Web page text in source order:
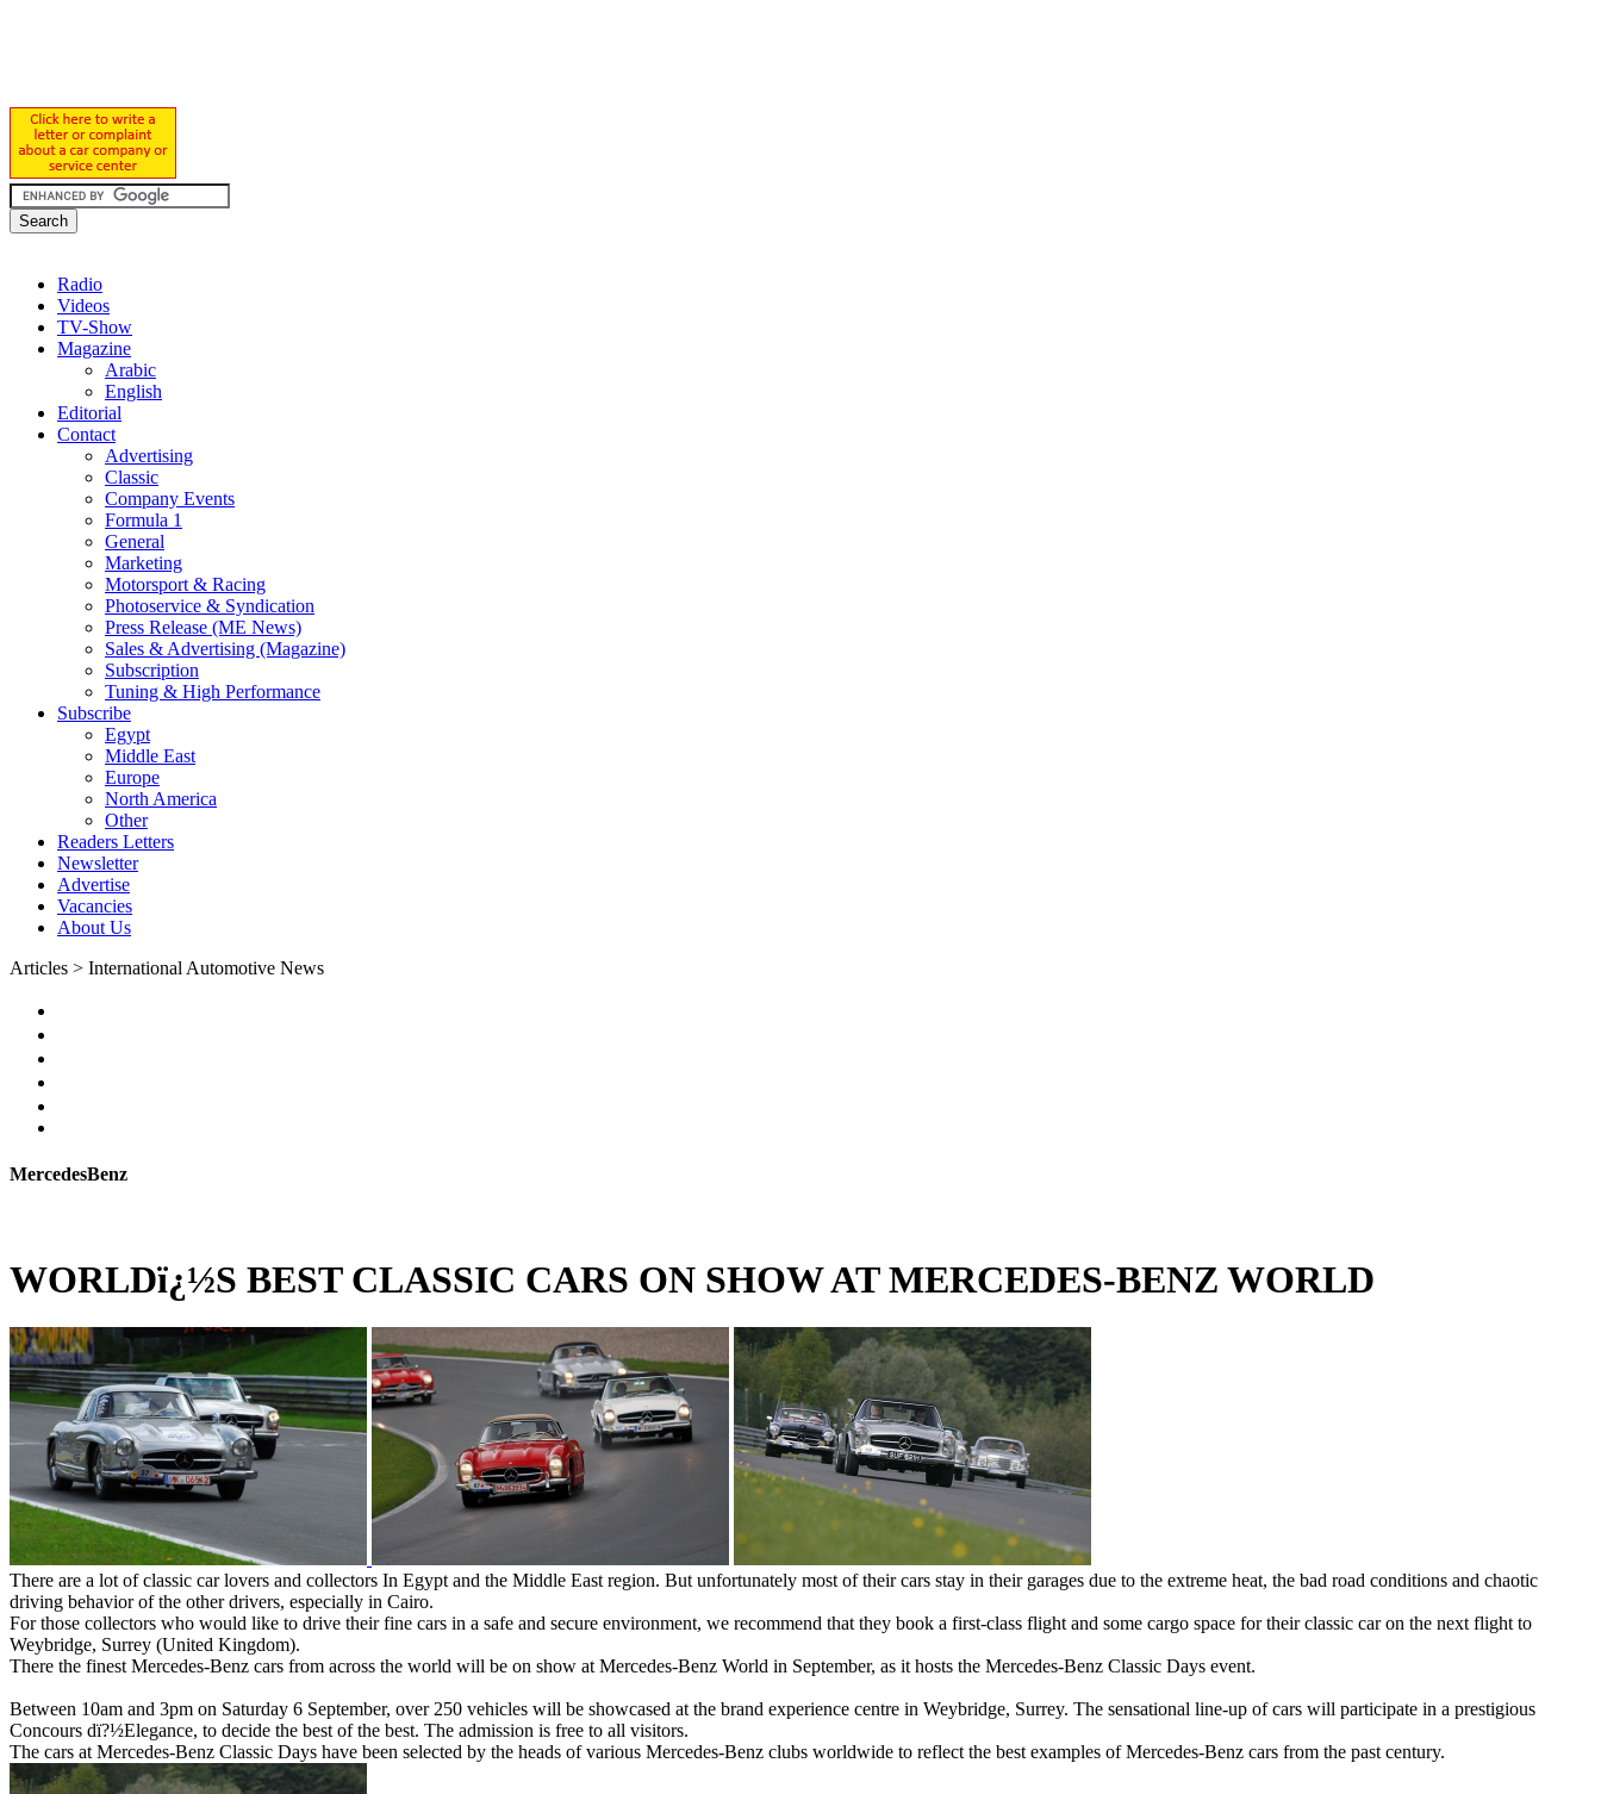
Radio
Videos
TV-Show
Magazine
Arabic
English
Editorial
Contact
Advertising
Classic
Company Events
Formula 1
General
Marketing
Motorsport & Racing
Photoservice & Syndication
Press Release (ME News)
Sales & Advertising (Magazine)
Subscription
Tuning & High Performance
Subscribe
Egypt
Middle East
Europe
North America
Other
Readers Letters
Newsletter
Advertise
Vacancies
About Us
Articles > International Automotive News
MercedesBenz
WORLDï¿½S BEST CLASSIC CARS ON SHOW AT MERCEDES-BENZ WORLD
There are a lot of classic car lovers and collectors In Egypt and the Middle East region. But unfortunately most of their cars stay in their garages due to the extreme heat, the bad road conditions and chaotic
driving behavior of the other drivers, especially in Cairo.
For those collectors who would like to drive their fine cars in a safe and secure environment, we recommend that they book a first-class flight and some cargo space for their classic car on the next flight to
Weybridge, Surrey (United Kingdom).
There the finest Mercedes-Benz cars from across the world will be on show at Mercedes-Benz World in September, as it hosts the Mercedes-Benz Classic Days event.
Between 10am and 3pm on Saturday 6 September, over 250 vehicles will be showcased at the brand experience centre in Weybridge, Surrey. The sensational line-up of cars will participate in a prestigious
Concours dï?½Elegance, to decide the best of the best. The admission is free to all visitors.
The cars at Mercedes-Benz Classic Days have been selected by the heads of various Mercedes-Benz clubs worldwide to reflect the best examples of Mercedes-Benz cars from the past century.